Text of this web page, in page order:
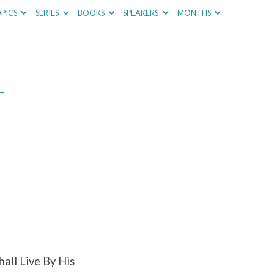
SERIES BOOKS SPEAKERS MONTHS
Live By His